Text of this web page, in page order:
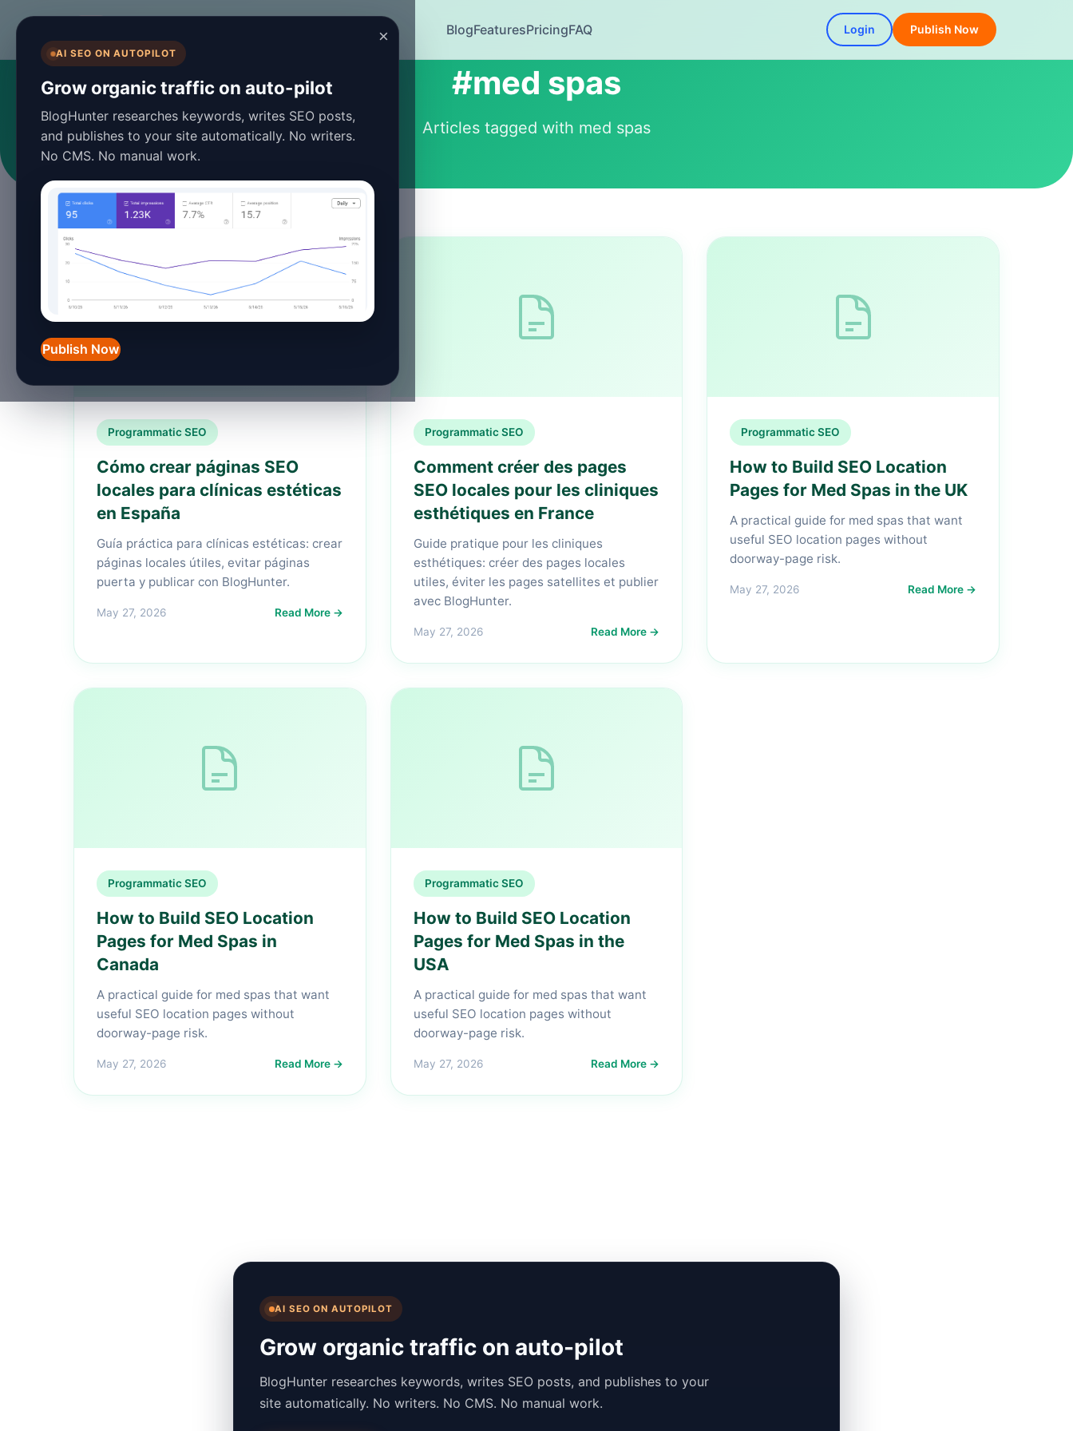
×
AI SEO ON AUTOPILOT
Grow organic traffic on auto-pilot
BlogHunter researches keywords, writes SEO posts,
and publishes to your site automatically. No writers.
No CMS. No manual work.
Publish Now
BlogFeaturesPricingFAQ Login Publish Now
#med spas
Articles tagged with med spas
Programmatic SEO
Cómo crear páginas SEO
locales para clínicas estéticas
en España
Guía práctica para clínicas estéticas: crear
páginas locales útiles, evitar páginas
puerta y publicar con BlogHunter.
May 27, 2026 Read More →
Programmatic SEO
Comment créer des pages
SEO locales pour les cliniques
esthétiques en France
Guide pratique pour les cliniques
esthétiques: créer des pages locales
utiles, éviter les pages satellites et publier
avec BlogHunter.
May 27, 2026 Read More →
Programmatic SEO
How to Build SEO Location
Pages for Med Spas in the UK
A practical guide for med spas that want
useful SEO location pages without
doorway-page risk.
May 27, 2026 Read More →
Programmatic SEO
How to Build SEO Location
Pages for Med Spas in
Canada
A practical guide for med spas that want
useful SEO location pages without
doorway-page risk.
May 27, 2026 Read More →
Programmatic SEO
How to Build SEO Location
Pages for Med Spas in the
USA
A practical guide for med spas that want
useful SEO location pages without
doorway-page risk.
May 27, 2026 Read More →
AI SEO ON AUTOPILOT
Grow organic traffic on auto-pilot
BlogHunter researches keywords, writes SEO posts, and publishes to your
site automatically. No writers. No CMS. No manual work.